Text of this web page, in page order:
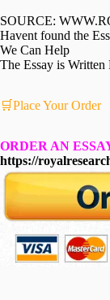
SOURCE:
Havent found the
We Can Help
The Essay is Written
🛒Place Your Order
ORDER AN
https://